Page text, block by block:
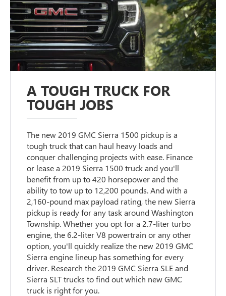
A TOUGH TRUCK FOR
TOUGH JOBS
The new 2019 GMC Sierra 1500 pickup is a
tough truck that can haul heavy loads and
conquer challenging projects with ease. Finance
or lease a 2019 Sierra 1500 truck and you'll
benefit from up to 420 horsepower and the
ability to tow up to 12,200 pounds. And with a
2,160-pound max payload rating, the new Sierra
pickup is ready for any task around Washington
Township. Whether you opt for a 2.7-liter turbo
engine, the 6.2-liter V8 powertrain or any other
option, you'll quickly realize the new 2019 GMC
Sierra engine lineup has something for every
driver. Research the 2019 GMC Sierra SLE and
Sierra SLT trucks to find out which new GMC
truck is right for you.